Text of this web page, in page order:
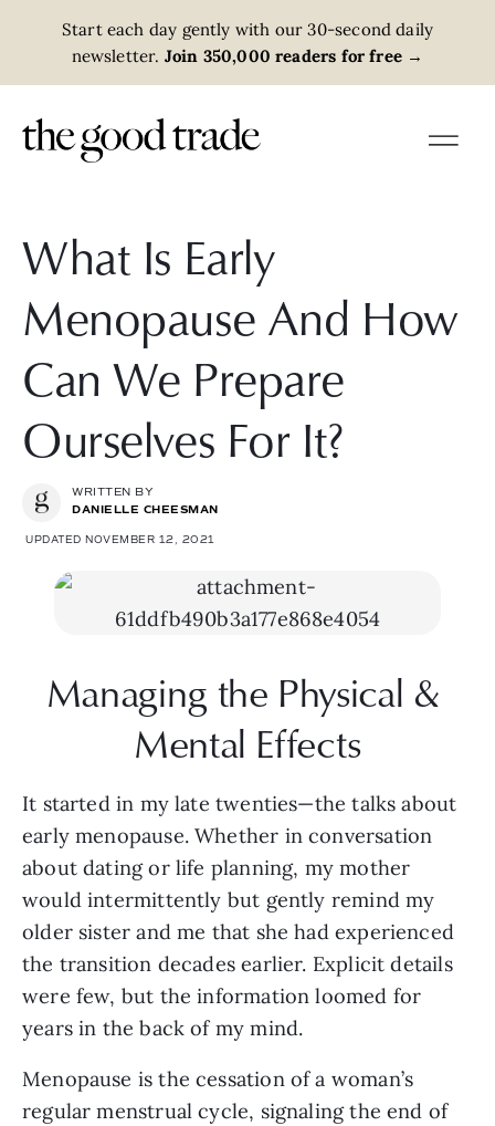
Start each day gently with our 30-second daily
newsletter. Join 350,000 readers for free →
What Is Early
Menopause And How
Can We Prepare
Ourselves For It?
WRITTEN BY
DANIELLE CHEESMAN
UPDATED NOVEMBER 12, 2021
Managing the Physical &
Mental Effects
It started in my late twenties—the talks about
early menopause. Whether in conversation
about dating or life planning, my mother
would intermittently but gently remind my
older sister and me that she had experienced
the transition decades earlier. Explicit details
were few, but the information loomed for
years in the back of my mind.
Menopause is the cessation of a woman’s
regular menstrual cycle, signaling the end of